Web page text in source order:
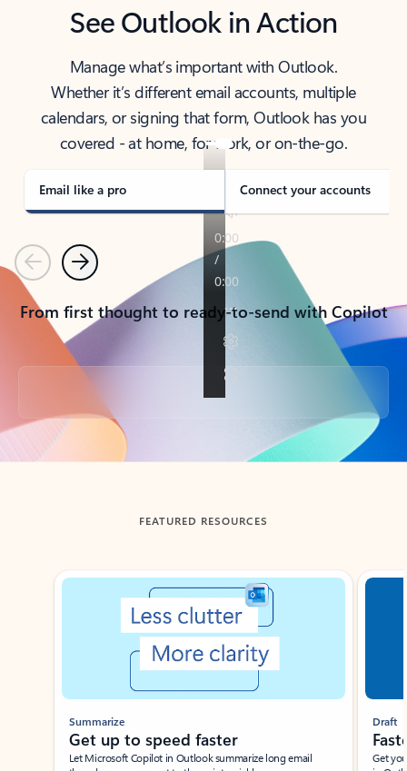
See Outlook in Action
Manage what’s important with Outlook.
Whether it’s different email accounts, multiple
calendars, or signing that form, Outlook has you
covered - at home, for work, or on-the-go.
Email like a pro Connect your accounts
PreviousNext
From first thought to ready-to-send with Copilot
Back to tabs
FEATURED RESOURCES
Showing slide 1 of 3
Summarize
Get up to speed faster ​
Let Microsoft Copilot in Outlook summarize long email
Draft
Get